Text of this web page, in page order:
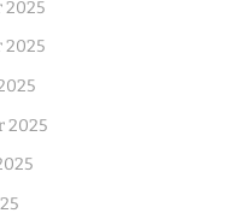
2025
2025
2025